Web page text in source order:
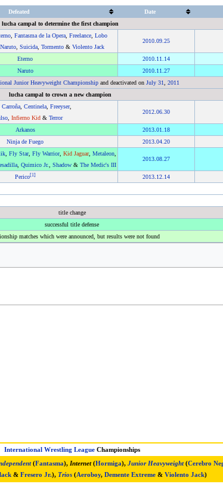
Defeated Date
lucha campal to determine the first champion
, Fantasma de la Opera, Freelance, Lobo
Naruto, Suicida, Tormento& Violento Jack
2010. 09.25
Eterno 2010. 11.14
Naruto 2010. 11.27
Junior Heavyweight Championshipand deactivated on July 31
2011
lucha campal to crown a new champion
,Carroña ,Centinela ,Freeyser,
, Infierno Kid& Terror
2012. 06.30
Arkanos 2013. 01.18
Ninja de Fuego 2013. 04.20
, Fly Star, Fly Warrior, Kid Jaguar, Metaleon,
, Quimico Jr. Shadow& The Medic's III
2013. 08.27
Perico[1 ] 2013. 12.14
title change
successful title defense
matches which were announced, but results were not found
International Wrestling LeagueChampionships
(Fantasma), Internet(Hormiga), Junior Heavyweight(Cerebro
& Fresero Jr.), Trios(Aeroboy, Demente Extreme& Violento Jack)